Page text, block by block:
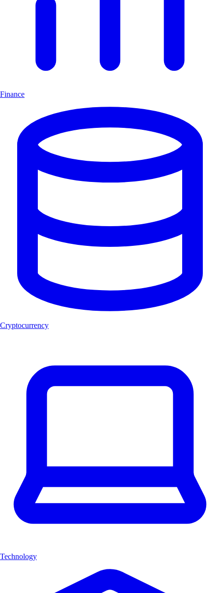
Finance
Cryptocurrency
Technology